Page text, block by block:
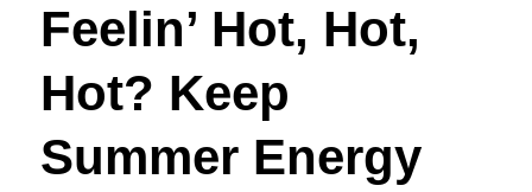
Feelin’ Hot, Hot,
Hot? Keep
Summer Energy